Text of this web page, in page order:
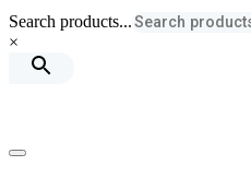
Search products...
×
Toggle